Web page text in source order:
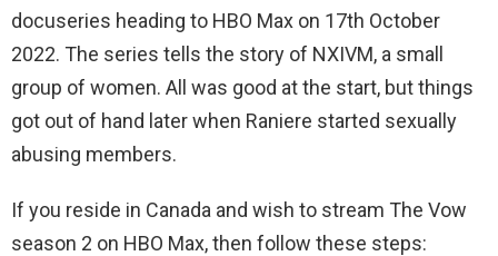
docuseries heading to HBO Max on 17th October
2022. The series tells the story of NXIVM, a small
group of women. All was good at the start, but things
got out of hand later when Raniere started sexually
abusing members.
If you reside in Canada and wish to stream The Vow
season 2 on HBO Max, then follow these steps: